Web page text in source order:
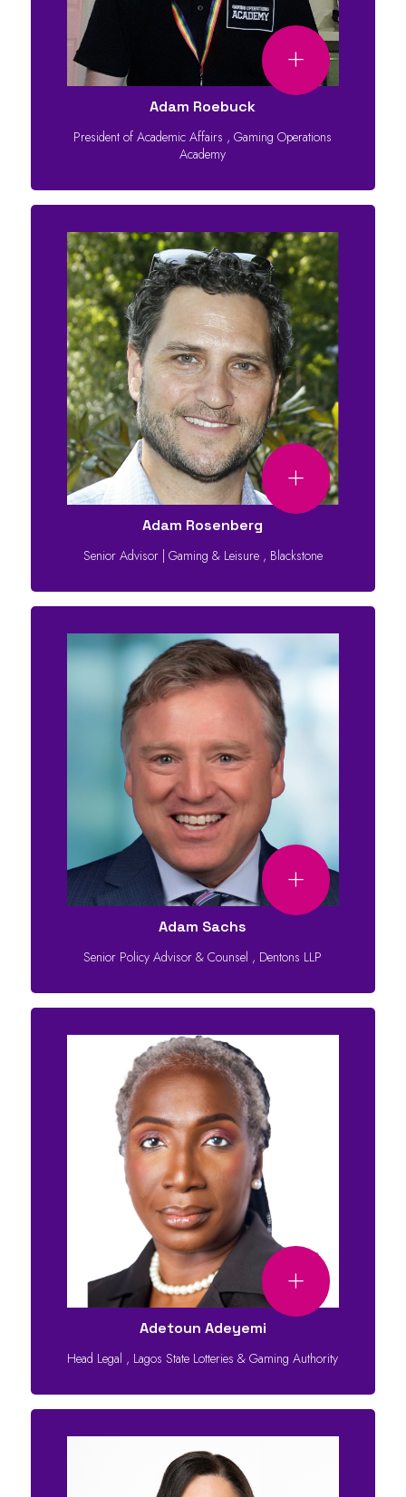
Adam Roebuck
President of Academic Affairs ,Gaming Operations
Academy
Adam Rosenberg
Senior Advisor | Gaming & Leisure , Blackstone
Adam Sachs
Senior Policy Advisor & Counsel , Dentons LLP
Adetoun Adeyemi
Head Legal , Lagos State Lotteries & Gaming Authority